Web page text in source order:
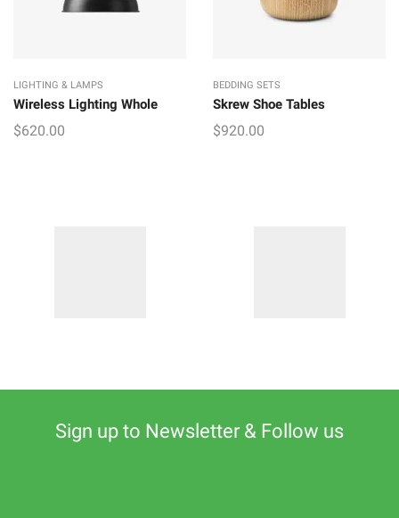
LIGHTING & LAMPS
Wireless Lighting Whole
$620.00
BEDDING SETS
Skrew Shoe Tables
$920.00
Sign up to Newsletter & Follow us